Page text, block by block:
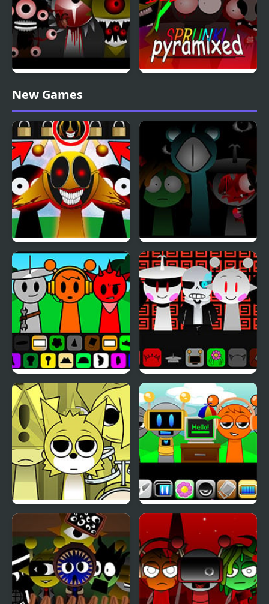
Sprunki Phase 10
Definitive
New Games
Sprunki: Simon’s Realm
Remake
Sprunki Reversed Phase
4 Definitive
Spruted Sprunki AU Sprunki Megalovania
Sprunki Mustard But
With Bonuses
Sprunki Remastered 2.0